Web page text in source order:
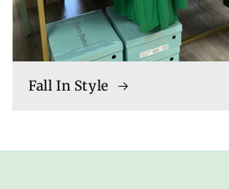
Fall In Style